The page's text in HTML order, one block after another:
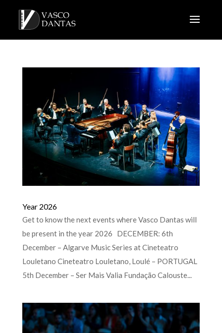
Year 2026
Get to know the next events where Vasco Dantas will
be present in the year 2026 DECEMBER: 6th
December – Algarve Music Series at Cineteatro
Louletano Cineteatro Louletano, Loulé – PORTUGAL
5th December – Ser Mais Valia Fundação Calouste...